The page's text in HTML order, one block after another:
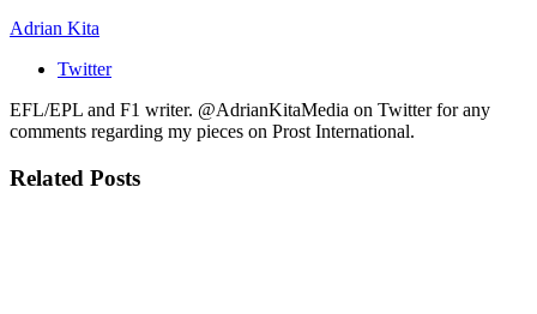
Adrian Kita
Twitter
EFL/EPL and F1 writer. @AdrianKitaMedia on Twitter for any
comments regarding my pieces on Prost International.
Related Posts